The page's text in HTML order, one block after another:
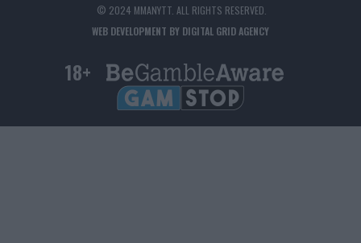
© 2024 MMANYTT. ALL RIGHTS RESERVED.
WEB DEVELOPMENT BY DIGITAL GRID AGENCY
18+